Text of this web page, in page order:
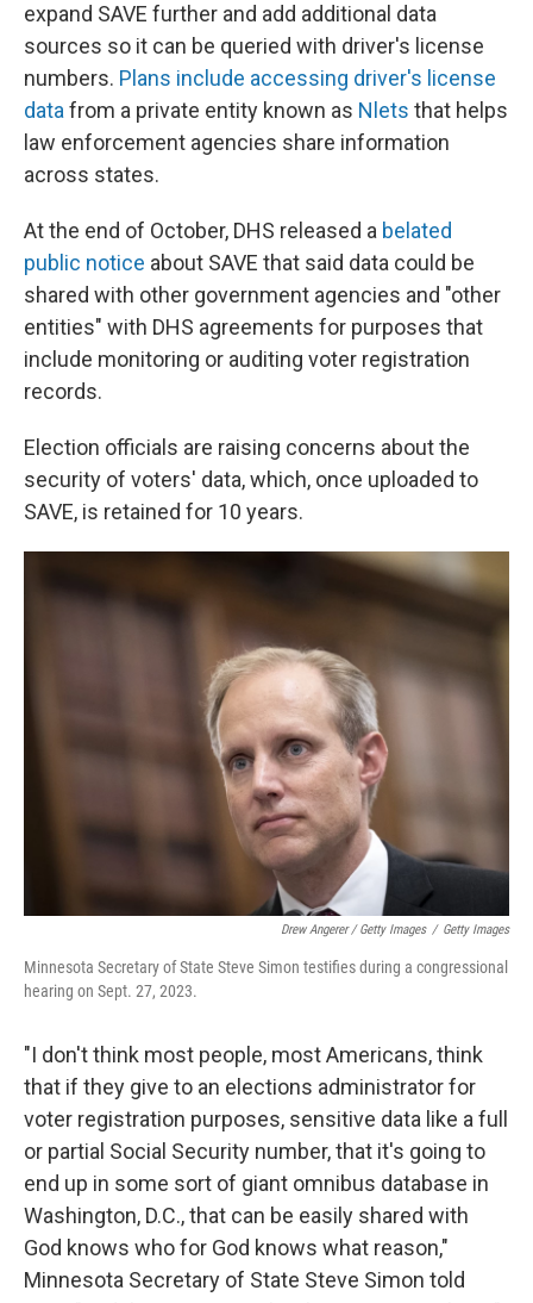
expand SAVE further and add additional data
sources so it can be queried with driver's license
numbers. Plans include accessing driver's license
data from a private entity known as Nlets that helps
law enforcement agencies share information
across states.
At the end of October, DHS released a belated
public notice about SAVE that said data could be
shared with other government agencies and "other
entities" with DHS agreements for purposes that
include monitoring or auditing voter registration
records.
Election officials are raising concerns about the
security of voters' data, which, once uploaded to
SAVE, is retained for 10 years.
Drew Angerer / Getty Images / Getty Images
Minnesota Secretary of State Steve Simon testifies during a congressional
hearing on Sept. 27, 2023.
"I don't think most people, most Americans, think
that if they give to an elections administrator for
voter registration purposes, sensitive data like a full
or partial Social Security number, that it's going to
end up in some sort of giant omnibus database in
Washington, D.C., that can be easily shared with
God knows who for God knows what reason,"
Minnesota Secretary of State Steve Simon told